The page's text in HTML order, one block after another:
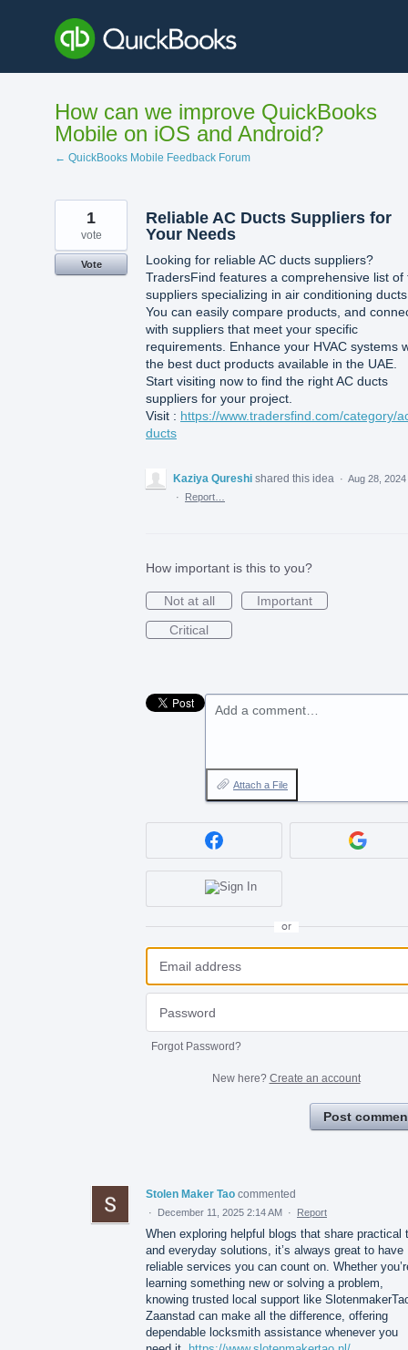
content
How can we improve QuickBooks
Mobile on iOS and Android?
← QuickBooks Mobile Feedback Forum
Reliable AC Ducts Suppliers for
Your Needs
Looking for reliable AC ducts suppliers?
TradersFind features a comprehensive list of
suppliers specializing in air conditioning
You can easily compare products, and
with suppliers that meet your specific
requirements. Enhance your HVAC systems
the best duct products available in the UAE.
Start visiting now to find the right AC ducts
suppliers for your project.
Visit : https://www.tradersfind.com/category/
ducts
1
vote
Vote
Kaziya Qureshi shared this idea · Aug 28, 2024
·
Report…
How important is this to you?
Not at all
Important
Critical
Add a comment…
Attach a File
or
Forgot Password?
New here? Create an account
Post
Stolen Maker Tao commented
· December 11, 2025 2:14 AM · Report
When exploring helpful blogs that share practical
and everyday solutions, it’s always great to have
reliable services you can count on. Whether
learning something new or solving a problem,
knowing trusted local support like
Zaanstad can make all the difference, offering
dependable locksmith assistance whenever you